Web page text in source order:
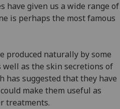
have given us a wide range of
is perhaps the most famous
produced naturally by some
as the skin secretions of
has suggested that they have
make them useful as
treatments.